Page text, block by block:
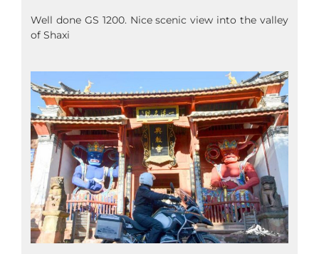
Well done GS 1200. Nice scenic view into the valley
of Shaxi